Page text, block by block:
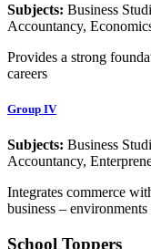
Subjects: Business
Accountancy,
Provides a strong
careers
Group IV
Subjects: Business
Accountancy,
Integrates commerce
business – environments
School Toppers